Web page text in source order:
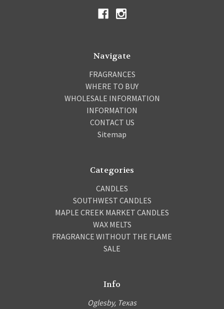
Navigate
FRAGRANCES
WHERE TO BUY
WHOLESALE INFORMATION
INFORMATION
CONTACT US
Sitemap
Categories
CANDLES
SOUTHWEST CANDLES
MAPLE CREEK MARKET CANDLES
WAX MELTS
FRAGRANCE WITHOUT THE FLAME
SALE
Info
Oglesby, Texas